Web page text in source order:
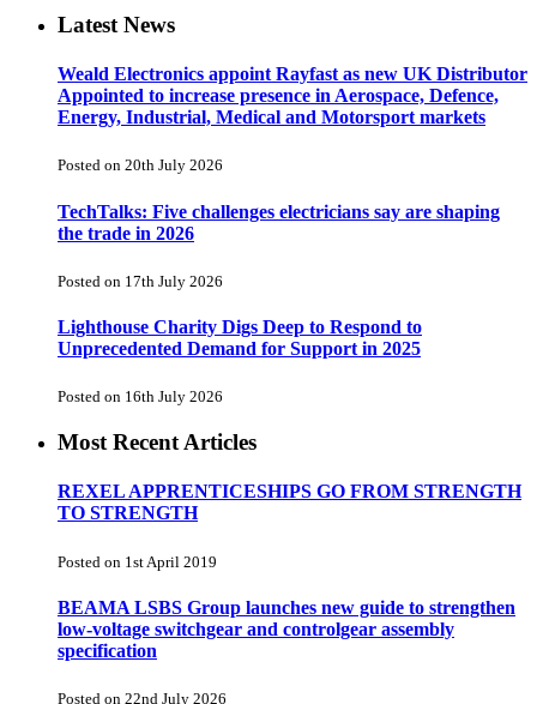
Latest News
Weald Electronics appoint Rayfast as new UK Distributor
Appointed to increase presence in Aerospace, Defence,
Energy, Industrial, Medical and Motorsport markets
Posted on 20th July 2026
TechTalks: Five challenges electricians say are shaping
the trade in 2026
Posted on 17th July 2026
Lighthouse Charity Digs Deep to Respond to
Unprecedented Demand for Support in 2025
Posted on 16th July 2026
Most Recent Articles
REXEL APPRENTICESHIPS GO FROM STRENGTH
TO STRENGTH
Posted on 1st April 2019
BEAMA LSBS Group launches new guide to strengthen
low-voltage switchgear and controlgear assembly
specification
Posted on 22nd July 2026